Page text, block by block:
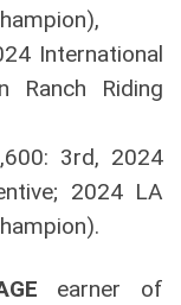
International
Ranch Riding
3rd, 2024
2024 LA
earner of